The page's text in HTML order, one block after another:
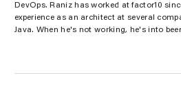
DevOps. Raniz has worked at factor10
experience as an architect at several
Java. When he's not working, he's into